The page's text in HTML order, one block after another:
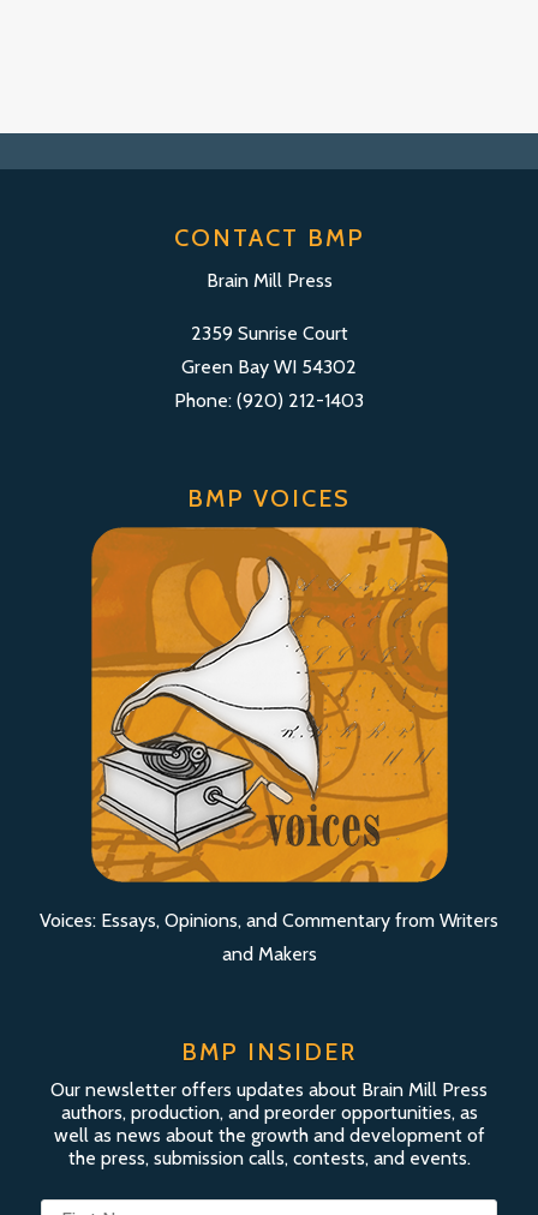
CONTACT BMP
Brain Mill Press
2359 Sunrise Court
Green Bay WI 54302
Phone: (920) 212-1403
BMP VOICES
Voices: Essays, Opinions, and Commentary from Writers
and Makers
BMP INSIDER
Our newsletter offers updates about Brain Mill Press
authors, production, and preorder opportunities, as
well as news about the growth and development of
the press, submission calls, contests, and events.